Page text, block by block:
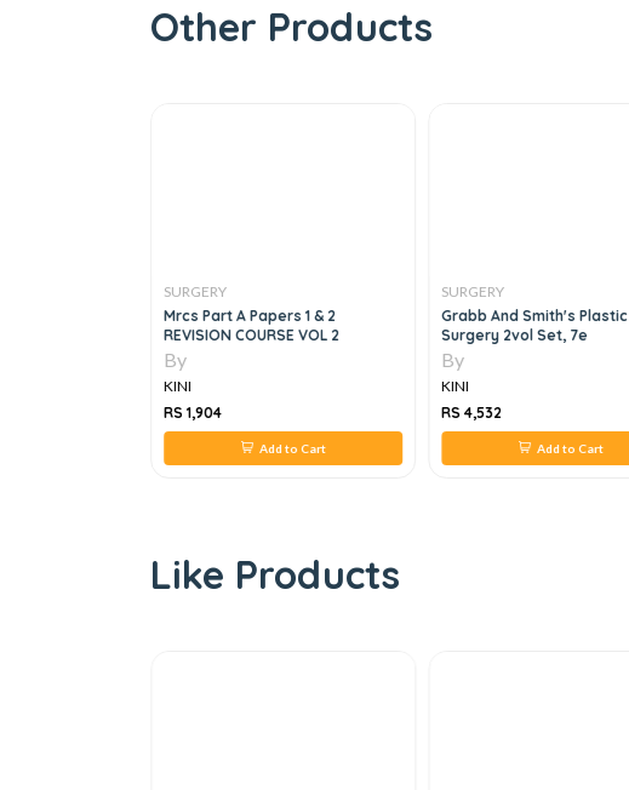
Other Products
SURGERY
Mrcs Part A Papers 1 & 2
REVISION COURSE VOL 2
By
KINI
RS 1,904
Add to Cart
SURGERY
Grabb And Smith's Plastic
Surgery 2vol Set, 7e
By
KINI
RS 4,532
Add to Cart
Like Products